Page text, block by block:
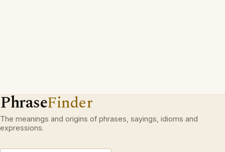
PhraseFinder
The meanings and origins of phrases, sayings, idioms and
expressions.